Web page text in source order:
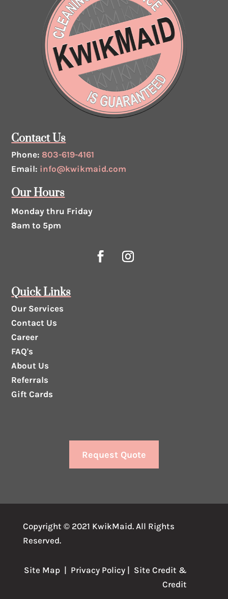
Contact Us
Phone: 803-619-4161
Email: info@kwikmaid.com
Our Hours
Monday thru Friday
8am to 5pm
Quick Links
Our Services
Contact Us
Career
FAQ's
About Us
Referrals
Gift Cards
Request Quote
Copyright © 2021 KwikMaid. All Rights
Reserved.
Site Map Privacy Policy | SiteCredit &
Credit